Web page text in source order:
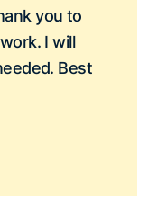
you to
I will
Best